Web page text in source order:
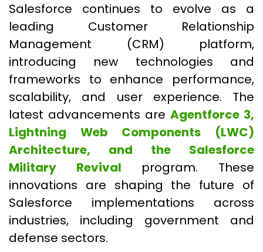
Salesforce continues to evolve as a
leading Customer Relationship
Management (CRM) platform,
introducing new technologies and
frameworks to enhance performance,
scalability, and user experience. The
latest advancements are Agentforce 3,
Lightning Web Components (LWC)
Architecture, and the Salesforce
Military Revival program. These
innovations are shaping the future of
Salesforce implementations across
industries, including government and
defense sectors.